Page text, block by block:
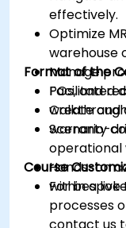
effectively.
Optimize
warehouse
Manage
POs, and
Create and
warranty
Format of the
Facilitated
Scenario-
operational
Hands-on
within a
Course
For
processes
contact us